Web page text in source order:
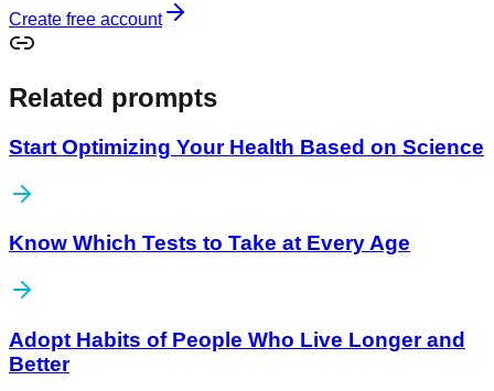
Create free account
Related prompts
Start Optimizing Your Health Based on Science
Know Which Tests to Take at Every Age
Adopt Habits of People Who Live Longer and
Better